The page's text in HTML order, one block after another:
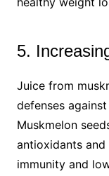
5.
Juice from
defenses
Muskmelon
antioxidants and
immunity and